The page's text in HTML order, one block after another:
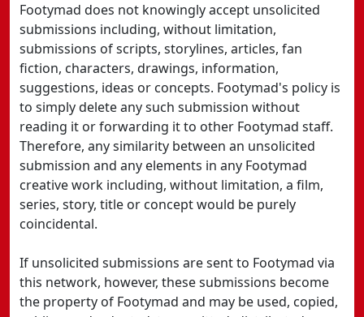
Footymad does not knowingly accept unsolicited
submissions including, without limitation,
submissions of scripts, storylines, articles, fan
fiction, characters, drawings, information,
suggestions, ideas or concepts. Footymad's policy is
to simply delete any such submission without
reading it or forwarding it to other Footymad staff.
Therefore, any similarity between an unsolicited
submission and any elements in any Footymad
creative work including, without limitation, a film,
series, story, title or concept would be purely
coincidental.
If unsolicited submissions are sent to Footymad via
this network, however, these submissions become
the property of Footymad and may be used, copied,